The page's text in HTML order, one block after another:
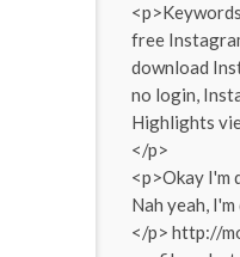
free
download
no login,
Highlights
</p>
<p>Okay I'm
Nah yeah,
</p> http://